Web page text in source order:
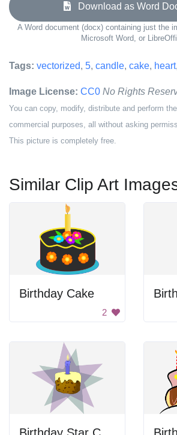
Download as Word
A Word document (docx) containing just the
Microsoft Word, or
Tags: vectorized, 5, candle, cake, heart,
Image License: CC0 No Rights
You can copy, modify, distribute and perform
commercial purposes, all without asking
This picture is completely free.
Similar Clip Art
Birthday Cake
2